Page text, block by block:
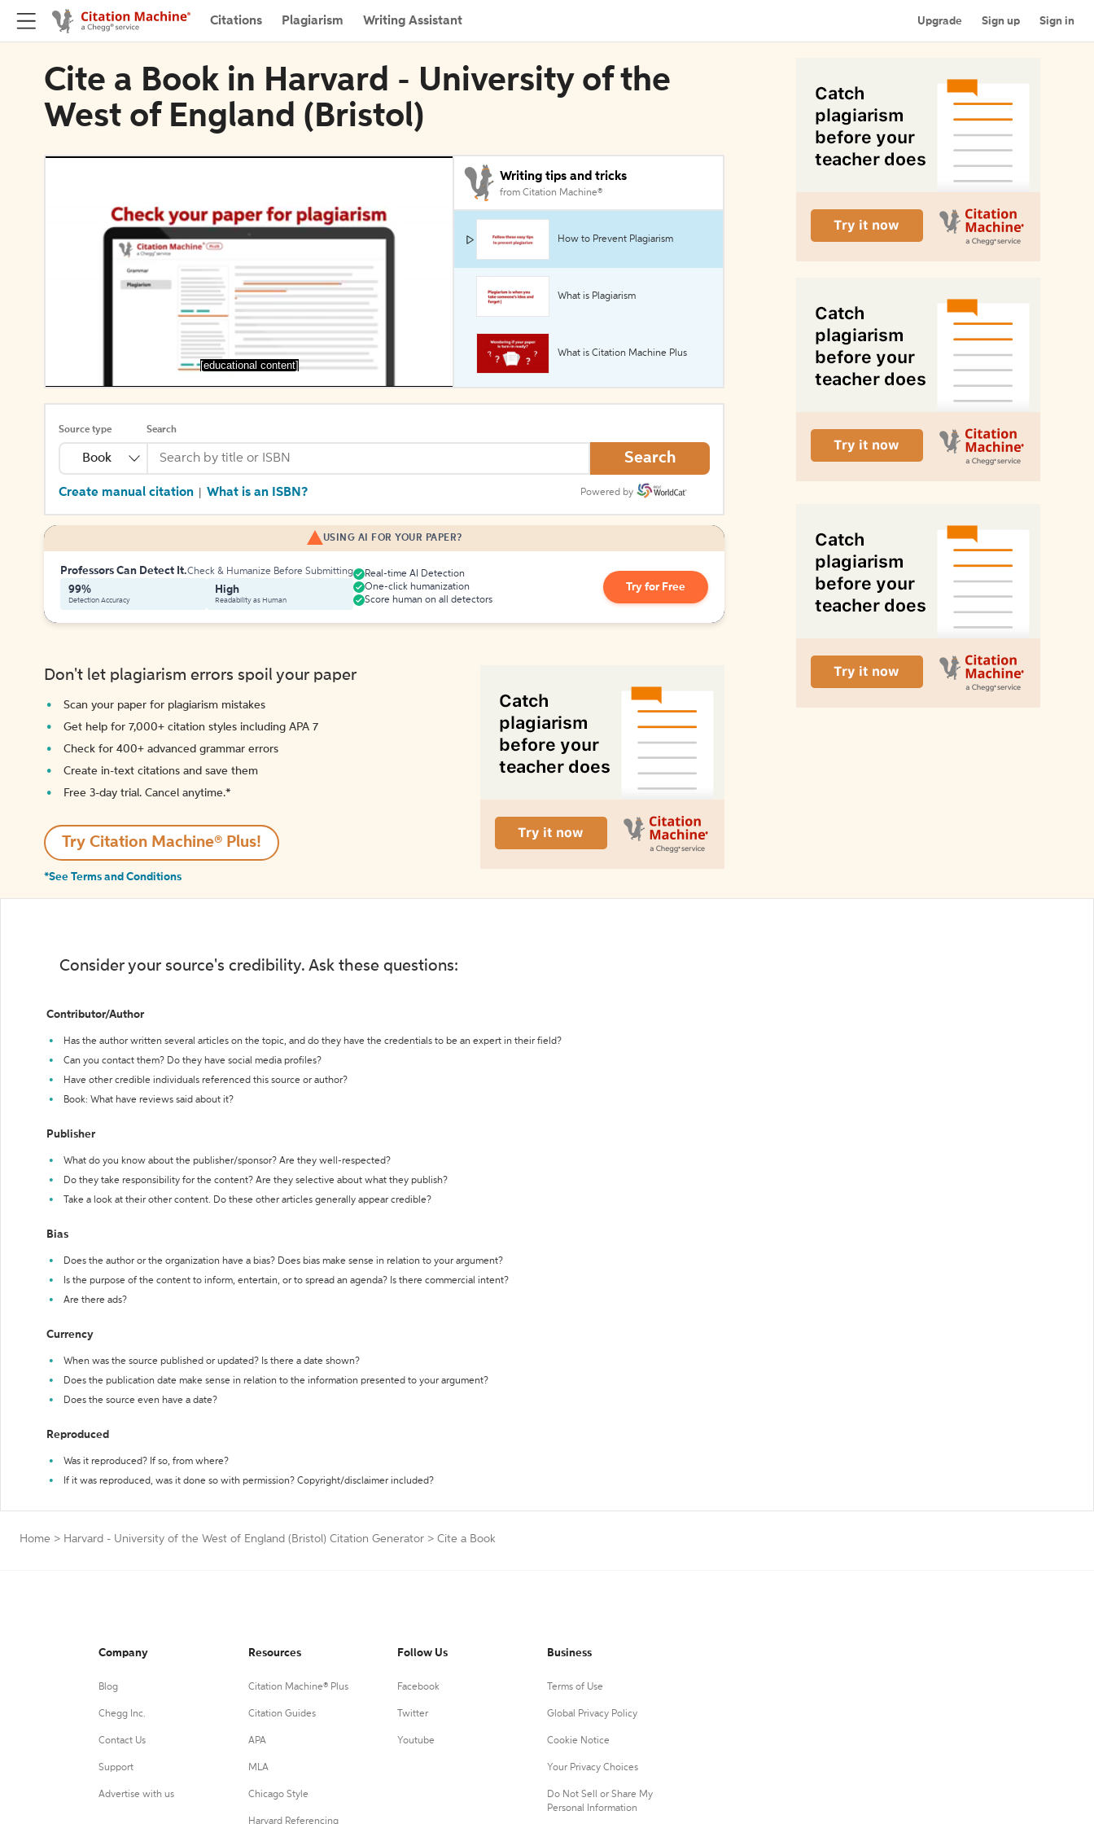
Citations Plagiarism Writing Assistant Upgrade Sign up Sign in
Cite a Book in Harvard - University of the
West of England (Bristol)
[educational content]
Writing tips and tricks
from Citation Machine®
How to Prevent Plagiarism
What is Plagiarism
What is Citation Machine Plus
Source type
Book
Search
Search
Create manual citation What is an ISBN? Powered by
USING AI FOR YOUR PAPER?
Professors Can Detect It.Check & Humanize Before Submitting
99%
Detection Accuracy
High
Readability as Human
Real-time AI Detection
One-click humanization
Score human on all detectors
Try for Free
Don't let plagiarism errors spoil your paper
Scan your paper for plagiarism mistakes
Get help for 7,000+ citation styles including APA 7
Check for 400+ advanced grammar errors
Create in-text citations and save them
Free 3-day trial. Cancel anytime.*️
Try Citation Machine® Plus!
*See Terms and Conditions
Consider your source's credibility. Ask these questions:
Contributor/Author
Has the author written several articles on the topic, and do they have the credentials to be an expert in their field?
Can you contact them? Do they have social media profiles?
Have other credible individuals referenced this source or author?
Book: What have reviews said about it?
Publisher
What do you know about the publisher/sponsor? Are they well-respected?
Do they take responsibility for the content? Are they selective about what they publish?
Take a look at their other content. Do these other articles generally appear credible?
Bias
Does the author or the organization have a bias? Does bias make sense in relation to your argument?
Is the purpose of the content to inform, entertain, or to spread an agenda? Is there commercial intent?
Are there ads?
Currency
When was the source published or updated? Is there a date shown?
Does the publication date make sense in relation to the information presented to your argument?
Does the source even have a date?
Reproduced
Was it reproduced? If so, from where?
If it was reproduced, was it done so with permission? Copyright/disclaimer included?
Home > Harvard - University of the West of England (Bristol) Citation Generator > Cite a Book
Company
Blog
Chegg Inc.
Contact Us
Support
Advertise with us
Resources
Citation Machine® Plus
Citation Guides
APA
MLA
Chicago Style
Harvard Referencing
Follow Us
Facebook
Twitter
Youtube
Business
Terms of Use
Global Privacy Policy
Cookie Notice
Your Privacy Choices
Do Not Sell or Share My
Personal Information